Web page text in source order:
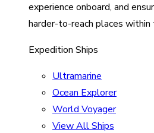
experience onboard, and
harder-to-reach places within
Expedition Ships
Ultramarine
Ocean Explorer
World Voyager
View All Ships